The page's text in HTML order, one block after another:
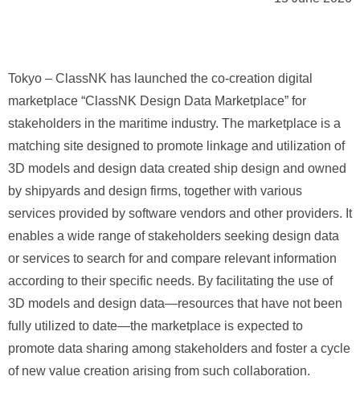
Tokyo – ClassNK has launched the co‑creation digital
marketplace “ClassNK Design Data Marketplace” for
stakeholders in the maritime industry. The marketplace is a
matching site designed to promote linkage and utilization of
3D models and design data created ship design and owned
by shipyards and design firms, together with various
services provided by software vendors and other providers. It
enables a wide range of stakeholders seeking design data
or services to search for and compare relevant information
according to their specific needs. By facilitating the use of
3D models and design data—resources that have not been
fully utilized to date—the marketplace is expected to
promote data sharing among stakeholders and foster a cycle
of new value creation arising from such collaboration.